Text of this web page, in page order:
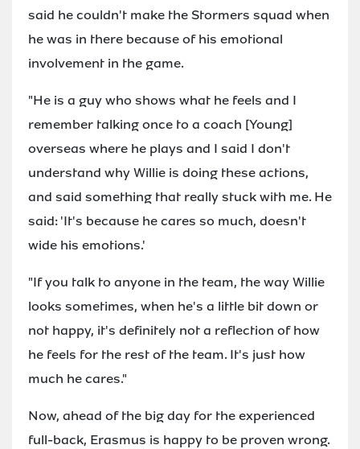
said he couldn't make the Stormers squad when
he was in there because of his emotional
involvement in the game.
"He is a guy who shows what he feels and I
remember talking once to a coach [Young]
overseas where he plays and I said I don't
understand why Willie is doing these actions,
and said something that really stuck with me. He
said: 'It's because he cares so much, doesn't
wide his emotions.'
"If you talk to anyone in the team, the way Willie
looks sometimes, when he's a little bit down or
not happy, it's definitely not a reflection of how
he feels for the rest of the team. It's just how
much he cares."
Now, ahead of the big day for the experienced
full-back, Erasmus is happy to be proven wrong.